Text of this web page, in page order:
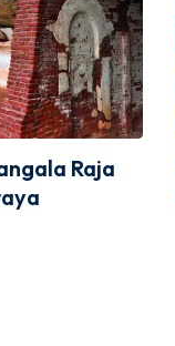
Raja